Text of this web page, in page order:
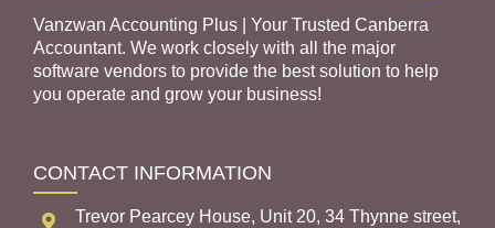
Vanzwan Accounting Plus | Your Trusted Canberra
Accountant. We work closely with all the major
software vendors to provide the best solution to help
you operate and grow your business!
CONTACT INFORMATION
Trevor Pearcey House, Unit 20, 34 Thynne street,